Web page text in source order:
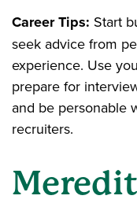
Career Tips: Start
seek advice from
experience. Use
prepare for
and be personable
recruiters.